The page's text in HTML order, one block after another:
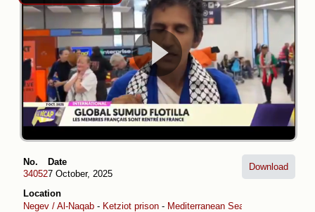
No.
34052
Date
7 October, 2025
Location
Negev / Al-Naqab - Ketziot prison - Mediterranean Sea
Download